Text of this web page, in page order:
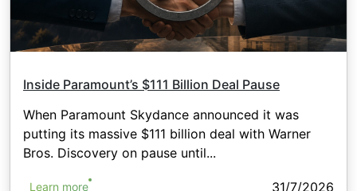
Inside Paramount’s $111 Billion Deal Pause
When Paramount Skydance announced it was
putting its massive $111 billion deal with Warner
Bros. Discovery on pause until...
Learn more 31/7/2026